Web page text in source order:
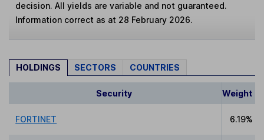
decision. All yields are variable and not guaranteed.
Information correct as at 28 February 2026.
HOLDINGS SECTORS COUNTRIES
Security Weight
FORTINET 6.19%